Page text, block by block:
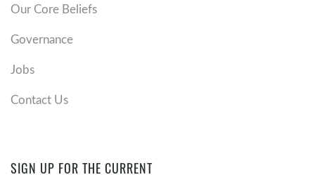
Our Core Beliefs
Governance
Jobs
Contact Us
SIGN UP FOR THE CURRENT